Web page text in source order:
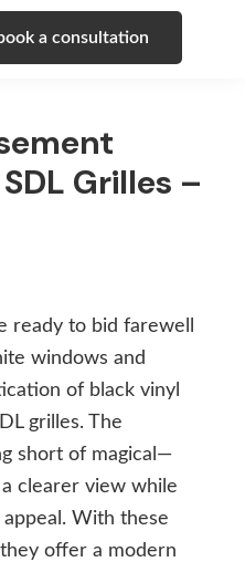
a consultation
Grilles –
ready to bid farewell
windows and
of black vinyl
grilles. The
short of magical—
clearer view while
With these
offer a modern